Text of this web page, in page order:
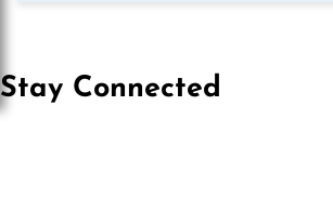
Stay Connected